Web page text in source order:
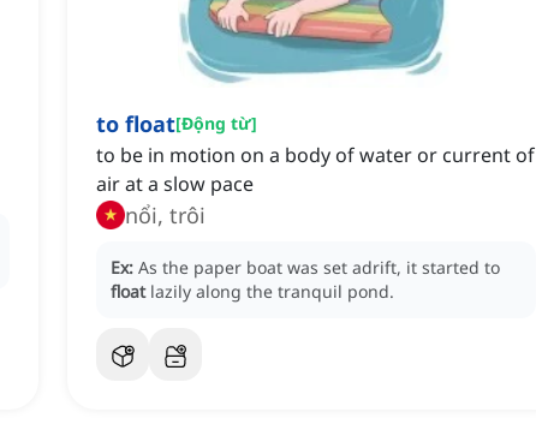
to float[Động từ]
to be in motion on a body of water or current of
air at a slow pace
nổi, trôi
Ex: As the paper boat was set adrift, it started to
float lazily along the tranquil pond.